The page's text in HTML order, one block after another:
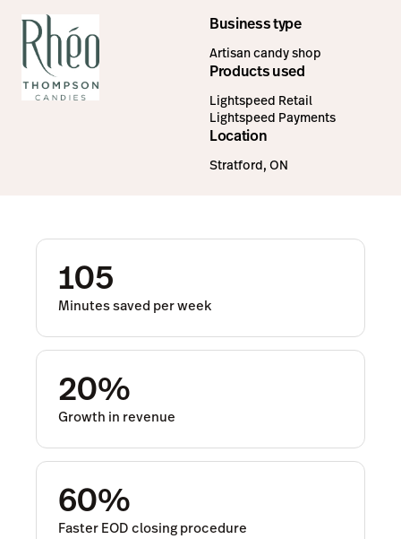
Business type
Artisan candy shop
Products used
Lightspeed Retail
Lightspeed Payments
Location
Stratford, ON
105
Minutes saved per week
20%
Growth in revenue
60%
Faster EOD closing procedure